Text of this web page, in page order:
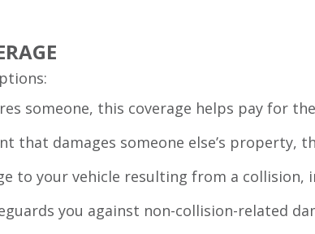
someone, this coverage helps pay for
that damages someone else’s property,
to your vehicle resulting from a collision,
you against non-collision-related